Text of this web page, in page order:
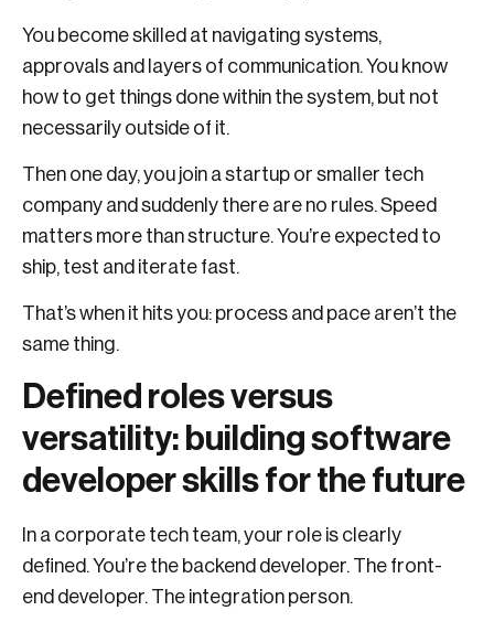
You become skilled at navigating systems,
approvals and layers of communication. You know
how to get things done within the system, but not
necessarily outside of it.
Then one day, you join a startup or smaller tech
company and suddenly there are no rules. Speed
matters more than structure. You’re expected to
ship, test and iterate fast.
That’s when it hits you: process and pace aren’t the
same thing.
Defined roles versus
versatility: building software
developer skills for the future
In a corporate tech team, your role is clearly
defined. You’re the backend developer. The front-
end developer. The integration person.